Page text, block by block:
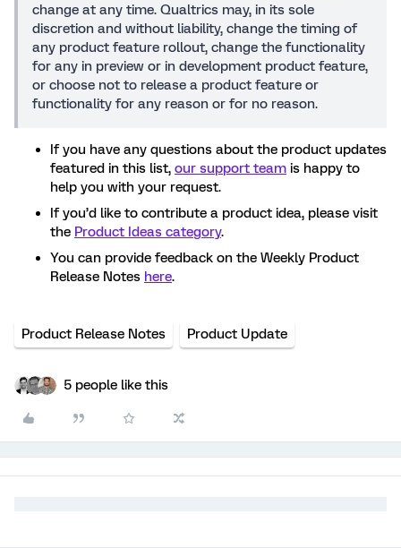
change at any time. Qualtrics may, in its sole
discretion and without liability, change the timing of
any product feature rollout, change the functionality
for any in preview or in development product feature,
or choose not to release a product feature or
functionality for any reason or for no reason.
If you have any questions about the product updates
featured in this list, our support team is happy to
help you with your request.
If you’d like to contribute a product idea, please visit
the Product Ideas category.
You can provide feedback on the Weekly Product
Release Notes here.
Product Release Notes Product Update
5 people like this